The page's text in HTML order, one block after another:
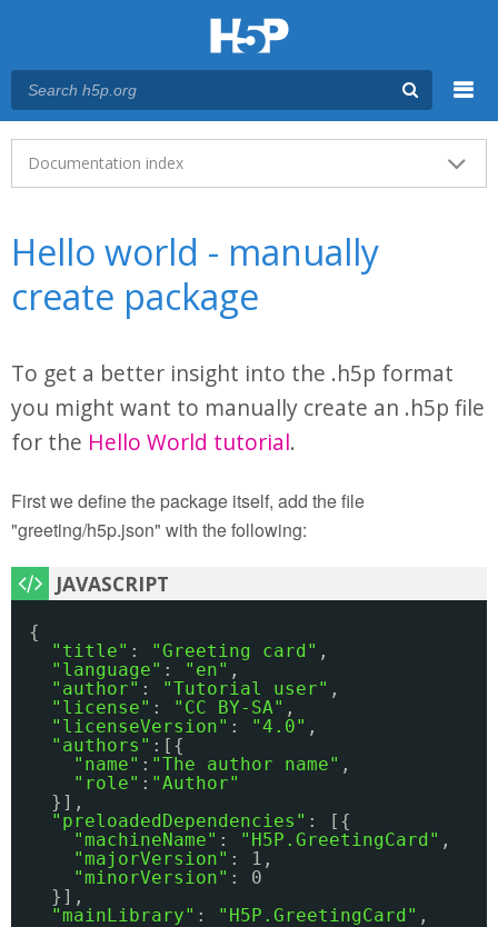
Main menu
Documentation index
Hello world - manually
create package
To get a better insight into the .h5p format
you might want to manually create an .h5p file
for the Hello World tutorial.
First we define the package itself, add the file
"greeting/h5p.json" with the following:
{
"title" : "Greeting card" ,
"language" : "en" ,
"author" : "Tutorial user" ,
"license" : "CC BY-SA" ,
"licenseVersion" : "4.0" ,
"authors" :[{
"name" : "The author name" ,
"role" : "Author"
}],
"preloadedDependencies" : [{
"machineName" : "H5P.GreetingCard" ,
"majorVersion" : 1,
"minorVersion" : 0
}],
"mainLibrary" : "H5P.GreetingCard" ,